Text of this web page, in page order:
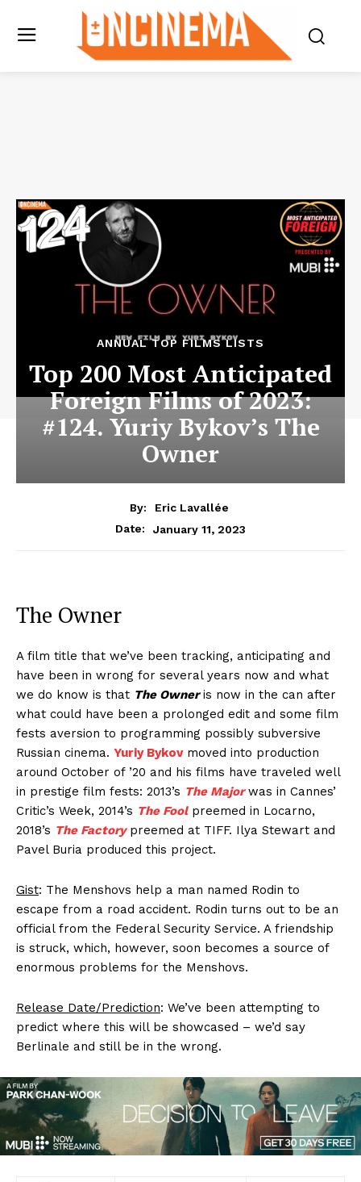
ANNUAL TOP FILMS LISTS
Top 200 Most Anticipated
Foreign Films of 2023:
#124. Yuriy Bykov’s The
Owner
By:
Eric Lavallée
Date:
January 11, 2023
The Owner
A film title that we’ve been tracking, anticipating and
have been in wrong for several years now and what
we do know is that The Owneris now in the can after
what could have been a prolonged edit and some film
fests aversion to programming possibly subversive
Russian cinema. Yuriy Bykovmoved into production
around October of ’20 and his films have traveled well
in prestige film fests: 2013’s The Major was in Cannes’
Critic’s Week, 2014’s The Foolpreemed in Locarno,
2018’s The Factorypreemed at TIFF. Ilya Stewart and
Pavel Buria produced this project.
Gist: The Menshovs help a man named Rodin to
escape from a road accident. Rodin turns out to be an
official from the Federal Security Service. A friendship
is struck, which, however, soon becomes a source of
enormous problems for the Menshovs.
Release Date/Prediction: We’ve been attempting to
predict where this will be showcased – we’d say
Berlinale and still be in the wrong.